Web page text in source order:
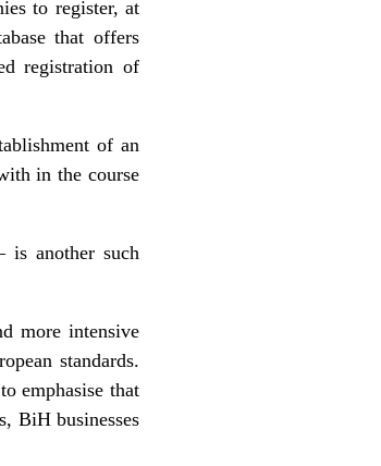
to register, at
that offers
registration of
of an
in the course
another such
more intensive
standards.
emphasise that
BiH businesses